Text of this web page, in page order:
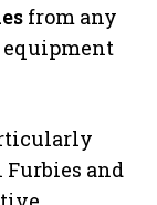
from any
equipment
Furbies and